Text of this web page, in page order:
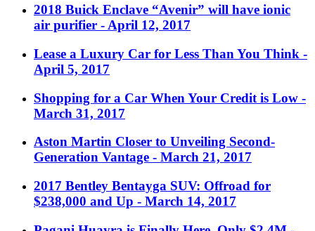
2018 Buick Enclave “Avenir” will have ionic
air purifier - April 12, 2017
Lease a Luxury Car for Less Than You Think -
April 5, 2017
Shopping for a Car When Your Credit is Low -
March 31, 2017
Aston Martin Closer to Unveiling Second-
Generation Vantage - March 21, 2017
2017 Bentley Bentayga SUV: Offroad for
$238,000 and Up - March 14, 2017